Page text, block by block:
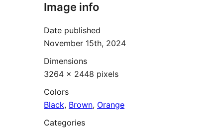
Image info
Date published
November 15th, 2024
Dimensions
3264 × 2448 pixels
Colors
Black, Brown, Orange
Categories